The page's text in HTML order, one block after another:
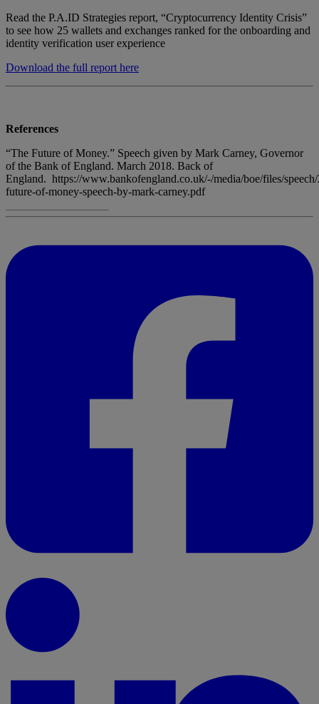
Read the P.A.ID Strategies report, “Cryptocurrency Identity Crisis”
to see how 25 wallets and exchanges ranked for the onboarding and
identity verification user experience
Download the full report here
References
“The Future of Money.” Speech given by Mark Carney, Governor
of the Bank of England. March 2018. Back of
England. https://www.bankofengland.co.uk/-/media/boe/files/
future-of-money-speech-by-mark-carney.pdf